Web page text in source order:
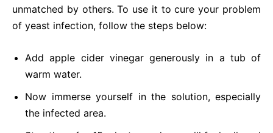
unmatched by others. To use it to cure your problem
of yeast infection, follow the steps below:
Add apple cider vinegar generously in a tub of
warm water.
Now immerse yourself in the solution, especially
the infected area.